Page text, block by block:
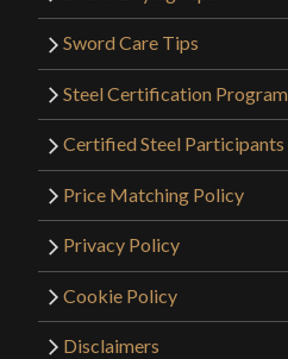
Sword Care Tips
Steel Certification Program
Certified Steel Participants
Price Matching Policy
Privacy Policy
Cookie Policy
Disclaimers